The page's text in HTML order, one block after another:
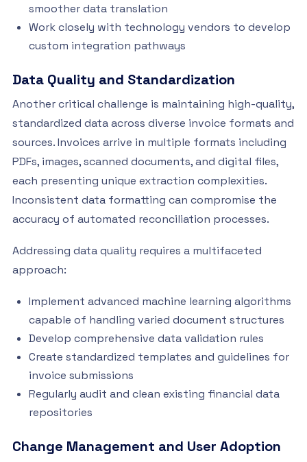
smoother data translation
Work closely with technology vendors to develop
custom integration pathways
Data Quality and Standardization
Another critical challenge is maintaining high-quality,
standardized data across diverse invoice formats and
sources. Invoices arrive in multiple formats including
PDFs, images, scanned documents, and digital files,
each presenting unique extraction complexities.
Inconsistent data formatting can compromise the
accuracy of automated reconciliation processes.
Addressing data quality requires a multifaceted
approach:
Implement advanced machine learning algorithms
capable of handling varied document structures
Develop comprehensive data validation rules
Create standardized templates and guidelines for
invoice submissions
Regularly audit and clean existing financial data
repositories
Change Management and User Adoption